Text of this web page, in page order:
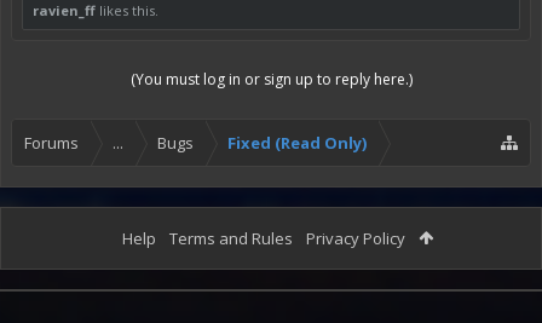
ravien_ff likes this.
(You must log in or sign up to reply here.)
Forums ... Bugs Fixed (Read Only)
Help Terms and Rules Privacy Policy